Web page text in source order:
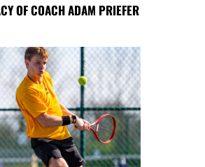
OF COACH ADAM PRIEFER